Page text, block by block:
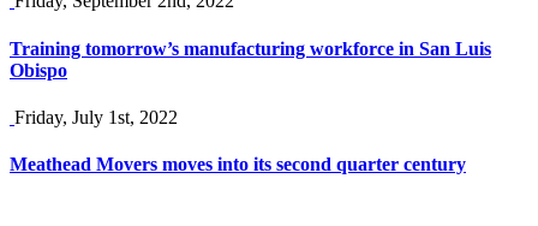
Training tomorrow’s manufacturing workforce in San Luis
Obispo
Friday, July 1st, 2022
Meathead Movers moves into its second quarter century